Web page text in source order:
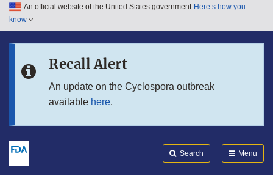
Skip to main content
Skip to in this section menu
An official website of the United States government Here’s how you
know
Recall Alert
An update on the Cyclospora outbreak
available here.
Search Menu